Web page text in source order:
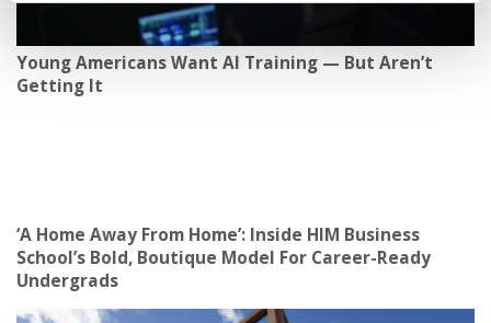
Young Americans Want AI Training — But Aren’t
Getting It
‘A Home Away From Home’: Inside HIM Business
School’s Bold, Boutique Model For Career-Ready
Undergrads